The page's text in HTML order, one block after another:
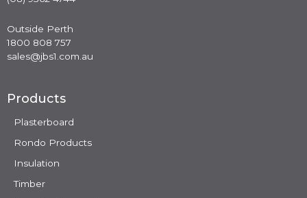
Outside Perth
1800 808 757
sales@jbs1.com.au
Products
Plasterboard
Rondo Products
Insulation
Timber